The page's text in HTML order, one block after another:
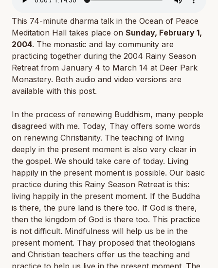
This 74-minute dharma talk in the Ocean of Peace
Meditation Hall takes place on Sunday, February 1,
2004. The monastic and lay community are
practicing together during the 2004 Rainy Season
Retreat from January 4 to March 14 at Deer Park
Monastery. Both audio and video versions are
available with this post.
In the process of renewing Buddhism, many people
disagreed with me. Today, Thay offers some words
on renewing Christianity. The teaching of living
deeply in the present moment is also very clear in
the gospel. We should take care of today. Living
happily in the present moment is possible. Our basic
practice during this Rainy Season Retreat is this:
living happily in the present moment. If the Buddha
is there, the pure land is there too. If God is there,
then the kingdom of God is there too. This practice
is not difficult. Mindfulness will help us be in the
present moment. Thay proposed that theologians
and Christian teachers offer us the teaching and
practice to help us live in the present moment. The